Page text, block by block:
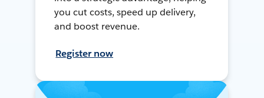
you cut costs, speed up delivery,
and boost revenue.
Register now